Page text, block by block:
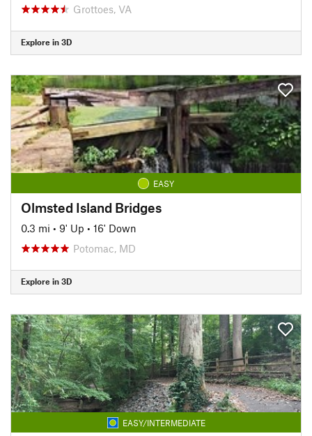
Grottoes, VA
Explore in 3D
EASY
Olmsted Island Bridges
0.3 mi • 9' Up • 16' Down
Potomac, MD
Explore in 3D
EASY/INTERMEDIATE